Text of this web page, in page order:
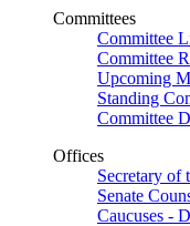
Committees
Committee
Committee
Upcoming
Standing
Committee
Offices
Secretary of
Senate
Caucuses -